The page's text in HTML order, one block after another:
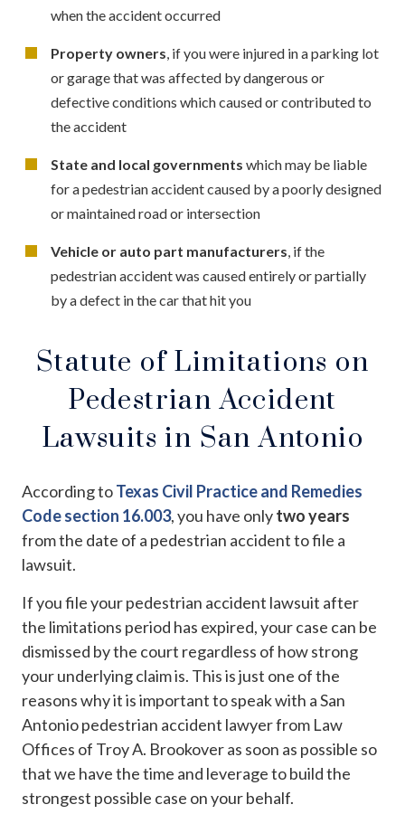
when the accident occurred
Property owners, if you were injured in a parking lot
or garage that was affected by dangerous or
defective conditions which caused or contributed to
the accident
State and local governments which may be liable
for a pedestrian accident caused by a poorly designed
or maintained road or intersection
Vehicle or auto part manufacturers, if the
pedestrian accident was caused entirely or partially
by a defect in the car that hit you
Statute of Limitations on
Pedestrian Accident
Lawsuits in San Antonio
According toTexas Civil Practice and Remedies
Code section 16.003, you have onlytwo years
from the date of a pedestrian accident to file a
lawsuit.
If you file your pedestrian accident lawsuit after
the limitations period has expired, your case can be
dismissed by the court regardless of how strong
your underlying claim is. This is just one of the
reasons why it is important to speak with a San
Antonio pedestrian accident lawyer from Law
Offices of Troy A. Brookover as soon as possible so
that we have the time and leverage to build the
strongest possible case on your behalf.